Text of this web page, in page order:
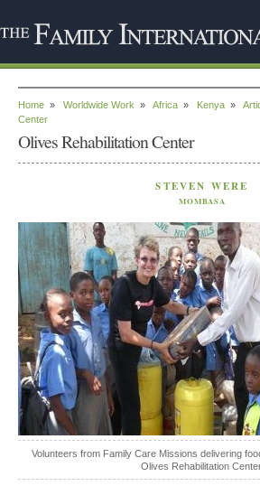
Home » Worldwide Work » Africa » Kenya »
Center
Olives Rehabilitation Center
STEVEN WERE
MOMBASA
Volunteers from Family Care Missions delivering
Olives Rehabilitation